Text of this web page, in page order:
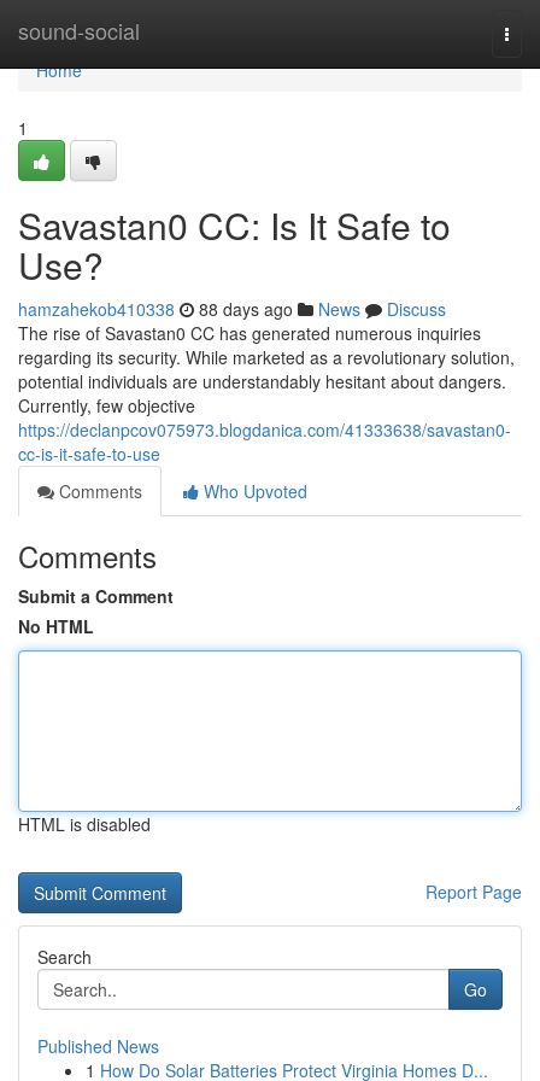
sound-social
Home
Home
1
Savastan0 CC: Is It Safe to
Use?
hamzahekob410338 88 days ago News
Discuss
The rise of Savastan0 CC has generated numerous inquiries
regarding its security. While marketed as a revolutionary solution,
potential individuals are understandably hesitant about dangers.
Currently, few objective
https://declanpcov075973.blogdanica.com/41333638/savastan0-
cc-is-it-safe-to-use
Comments
Who Upvoted
Comments
Submit a Comment
No HTML
HTML is disabled
Report Page
Search
Go
Published News
1 How Do Solar Batteries Protect Virginia Homes D...